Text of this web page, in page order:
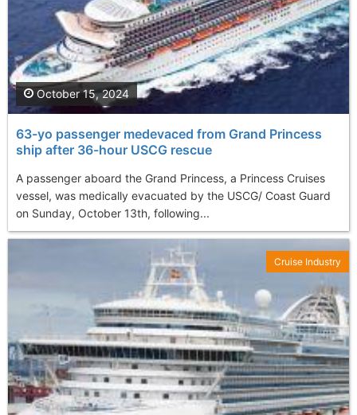
63-yo passenger medevaced from Grand Princess
ship after 36-hour USCG rescue
A passenger aboard the Grand Princess, a Princess Cruises
vessel, was medically evacuated by the USCG/ Coast Guard
on Sunday, October 13th, following...
October 15, 2024
Cruise Industry